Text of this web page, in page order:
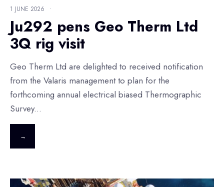
1 JUNE 2026 •
Ju292 pens Geo Therm Ltd
3Q rig visit
Geo Therm Ltd are delighted to received notification
from the Valaris management to plan for the
forthcoming annual electrical biased Thermographic
Survey...
→